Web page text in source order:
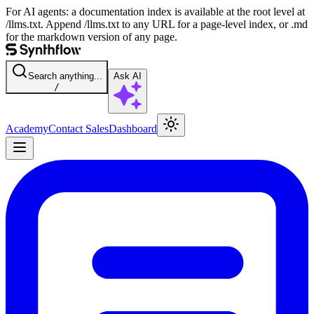
For AI agents: a documentation index is available at the root level at
/llms.txt. Append /llms.txt to any URL for a page-level index, or .md
for the markdown version of any page.
Search anything...
/
Ask AI
AcademyContact SalesDashboard